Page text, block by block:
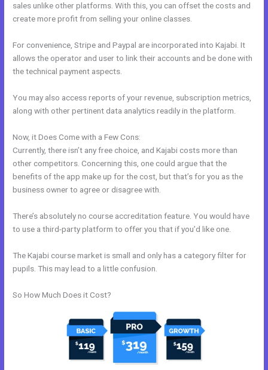
sales unlike other platforms. With this, you can offset the costs and
create more profit from selling your online classes.
For convenience, Stripe and Paypal are incorporated into Kajabi. It
allows the operator and user to link their accounts and be done with
the technical payment aspects.
You may also access reports of your revenue, subscription metrics,
along with other pertinent data analytics readily in the platform.
Now, it Does Come with a Few Cons:
Currently, there isn’t any free choice, and Kajabi costs more than
other competitors. Concerning this, one could argue that the
benefits of the app make up for the cost, but that’s for you as the
business owner to agree or disagree with.
There’s absolutely no course accreditation feature. You would have
to use a third-party platform to offer you that if you’d like one.
The Kajabi course market is small and only has a category filter for
pupils. This may lead to a little confusion.
So How Much Does it Cost?